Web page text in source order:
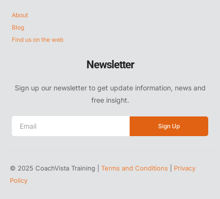
About
Blog
Find us on the web
Newsletter
Sign up our newsletter to get update information, news and
free insight.
Sign Up
© 2025 CoachVista Training | Terms and Conditions
Privacy
Policy